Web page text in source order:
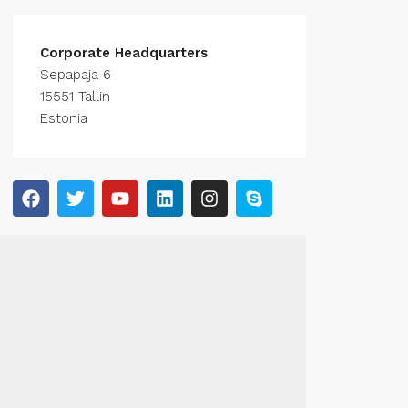
Corporate Headquarters
Sepapaja 6
15551 Tallin
Estonia